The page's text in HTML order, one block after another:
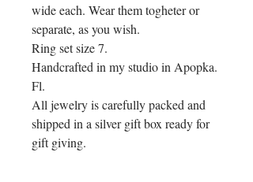
wide each. Wear them togheter or
separate, as you wish.
Ring set size 7.
Handcrafted in my studio in Apopka.
Fl.
All jewelry is carefully packed and
shipped in a silver gift box ready for
gift giving.